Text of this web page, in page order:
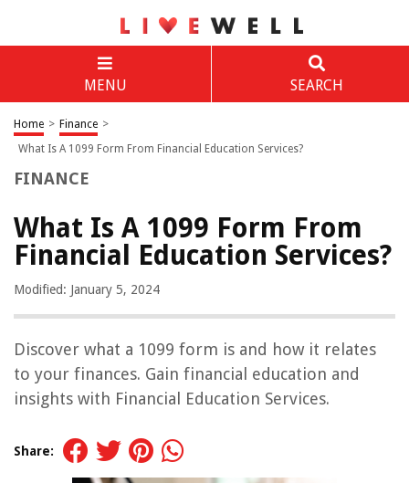
MENU SEARCH
Home > Finance >
What Is A 1099 Form From Financial Education Services?
FINANCE
What Is A 1099 Form From
Financial Education Services?
Modified: January 5, 2024
Discover what a 1099 form is and how it relates
to your finances. Gain financial education and
insights with Financial Education Services.
Share: